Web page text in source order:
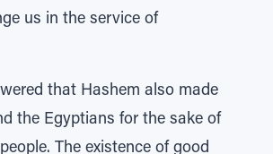
us in the service of
that Hashem also made
the Egyptians for the sake of
The existence of good